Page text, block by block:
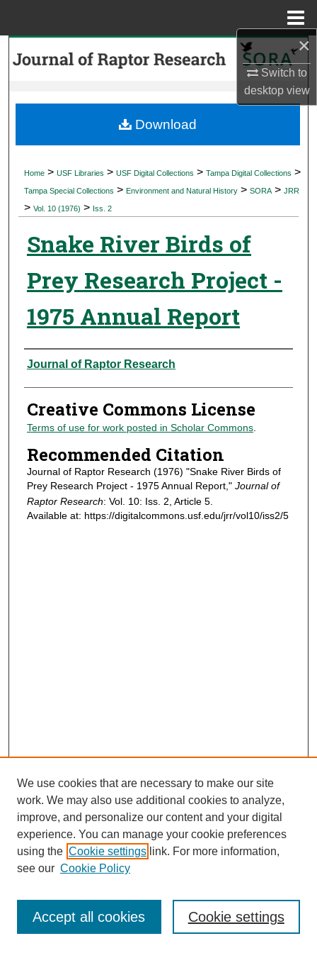
×
Switch to
desktopview
Search
My Account
Digital Commons Network™
Home > USF Libraries > USF Digital Collections > Tampa Digital Collections >
Tampa Special Collections > Environment and Natural History > SORA > JRR
> Vol. 10 (1976) > Iss. 2
Snake River Birds of
Prey Research Project -
1975 Annual Report
Authors
Journal of Raptor Research
Creative Commons License
Terms of use for work posted in Scholar Commons.
Recommended Citation
Journal of Raptor Research (1976) "Snake River Birds of
Prey Research Project - 1975 Annual Report," Journal of
Raptor Research: Vol. 10: Iss. 2, Article 5.
Available at: https://digitalcommons.usf.edu/jrr/vol10/iss2/5
Download
Journal Home
Most Popular Papers
Receive Email Notices or RSS
We use cookies that are necessary to make our site
work. We may also use additional cookies to analyze,
improve, and personalize our content and your digital
experience. You can manage your cookie preferences
using the Cookie settings link. For more information,
see our Cookie Policy
Cookie settings
Accept all cookies